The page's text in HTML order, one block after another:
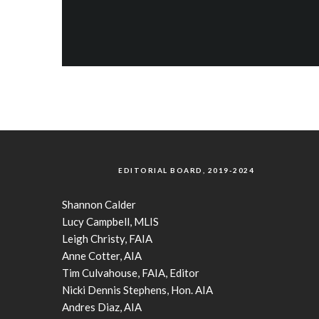
EDITORIAL BOARD, 2019-2024
Shannon Calder
Lucy Campbell, MLIS
Leigh Christy, FAIA
Anne Cotter, AIA
Tim Culvahouse, FAIA, Editor
Nicki Dennis Stephens, Hon. AIA
Andres Diaz, AIA